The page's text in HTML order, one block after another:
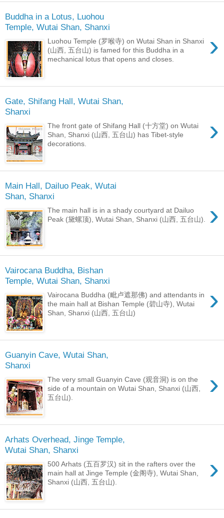
Buddha in a Lotus, Luohou
Temple, Wutai Shan, Shanxi
›
Luohou Temple (罗喉寺) on Wutai Shan in Shanxi
(山西, 五台山) is famed for this Buddha in a
mechanical lotus that opens and closes.
Gate, Shifang Hall, Wutai Shan,
Shanxi
›
The front gate of Shifang Hall (十方堂) on Wutai
Shan, Shanxi (山西, 五台山) has Tibet-style
decorations.
Main Hall, Dailuo Peak, Wutai
Shan, Shanxi
›
The main hall is in a shady courtyard at Dailuo
Peak (黛螺顶), Wutai Shan, Shanxi (山西, 五台山).
Vairocana Buddha, Bishan
Temple, Wutai Shan, Shanxi
›
Vairocana Buddha (毗卢遮那佛) and attendants in
the main hall at Bishan Temple (碧山寺), Wutai
Shan, Shanxi (山西, 五台山)
Guanyin Cave, Wutai Shan,
Shanxi
›
The very small Guanyin Cave (观音洞) is on the
side of a mountain on Wutai Shan, Shanxi (山西,
五台山).
Arhats Overhead, Jinge Temple,
Wutai Shan, Shanxi
›
500 Arhats (五百罗汉) sit in the rafters over the
main hall at Jinge Temple (金阁寺), Wutai Shan,
Shanxi (山西, 五台山).